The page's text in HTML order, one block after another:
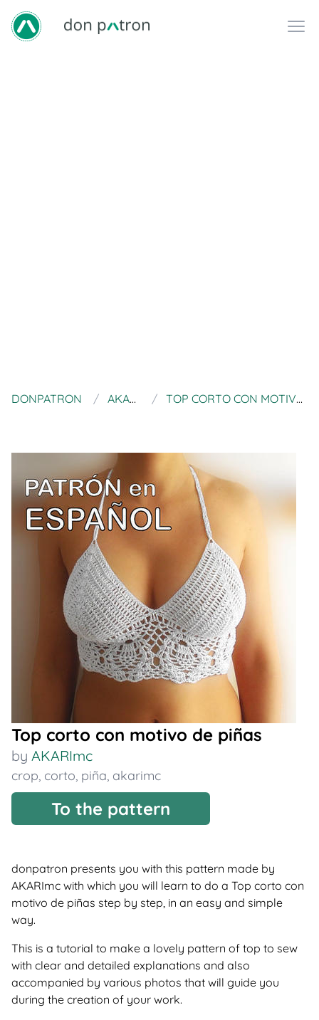
DONPATRON AKARIMC TOP CORTO CON MOTIVO DE PIÑAS
Top corto con motivo de piñas
by AKARImc
crop, corto, piña, akarimc
To the pattern
donpatron presents you with this pattern made by
AKARImc with which you will learn to do a Top corto con
motivo de piñas step by step, in an easy and simple
way.
This is a tutorial to make a lovely pattern of top to sew
with clear and detailed explanations and also
accompanied by various photos that will guide you
during the creation of your work.